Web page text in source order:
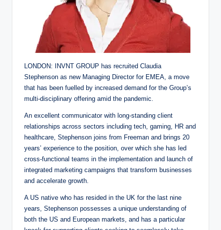
LONDON: INVNT GROUP has recruited Claudia
Stephenson as new Managing Director for EMEA, a move
that has been fuelled by increased demand for the Group’s
multi-disciplinary offering amid the pandemic.
An excellent communicator with long-standing client
relationships across sectors including tech, gaming, HR and
healthcare, Stephenson joins from Freeman and brings 20
years’ experience to the position, over which she has led
cross-functional teams in the implementation and launch of
integrated marketing campaigns that transform businesses
and accelerate growth.
A US native who has resided in the UK for the last nine
years, Stephenson possesses a unique understanding of
both the US and European markets, and has a particular